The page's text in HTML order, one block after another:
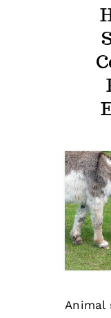
Animal